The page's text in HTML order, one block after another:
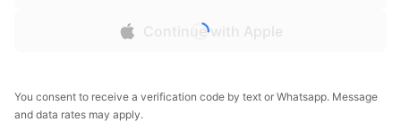
Continue with Apple
You consent to receive a verification code by text or Whatsapp. Message
and data rates may apply.